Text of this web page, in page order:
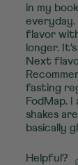
in my
flavor
longer.
Next
fasting
FodMap.
shakes
basically
Helpful?